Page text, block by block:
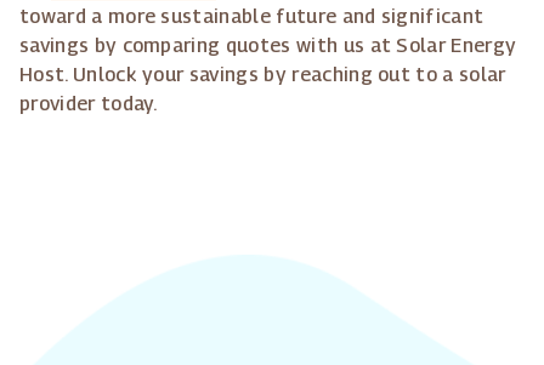
toward a more sustainable future and significant
savings by comparing quotes with us at Solar Energy
Host. Unlock your savings by reaching out to a solar
provider today.